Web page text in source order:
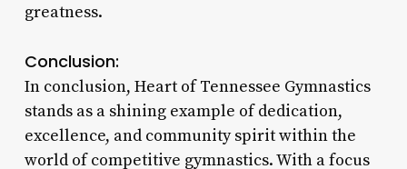
greatness.
Conclusion:
In conclusion, Heart of Tennessee Gymnastics
stands as a shining example of dedication,
excellence, and community spirit within the
world of competitive gymnastics. With a focus